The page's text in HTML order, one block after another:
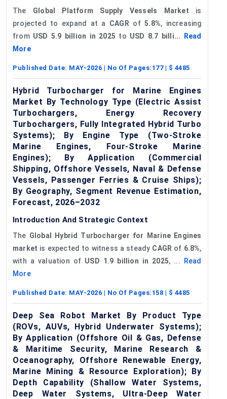
The Global Platform Supply Vessels Market is
projected to expand at a CAGR of5.8%, increasing
from USD 5.9 billion in 2025 to USD 8.7 billi...
Read
More
Published Date: MAY-2026 | No Of Pages: 177| $ 4485
Hybrid Turbocharger for Marine Engines
Market By Technology Type (Electric Assist
Turbochargers, Energy Recovery
Turbochargers, Fully Integrated Hybrid Turbo
Systems); By Engine Type (Two-Stroke
Marine Engines, Four-Stroke Marine
Engines); By Application (Commercial
Shipping, Offshore Vessels, Naval & Defense
Vessels, Passenger Ferries & Cruise Ships);
By Geography, Segment Revenue Estimation,
Forecast, 2026–2032
Introduction And Strategic Context
The Global
Hybrid Turbocharger for Marine Engines
market is expected to witness a steady CAGR of 6.8%,
with a valuation of USD 1.9 billion in 2025, ...
Read
More
Published Date: MAY-2026 | No Of Pages: 158 | $ 4485
Deep Sea Robot Market By Product Type
(ROVs, AUVs, Hybrid Underwater Systems);
By Application (Offshore Oil & Gas, Defense
& Maritime Security, Marine Research &
Oceanography, Offshore Renewable Energy,
Marine Mining & Resource Exploration); By
Depth Capability (Shallow Water Systems,
Deep Water Systems, Ultra-Deep Water